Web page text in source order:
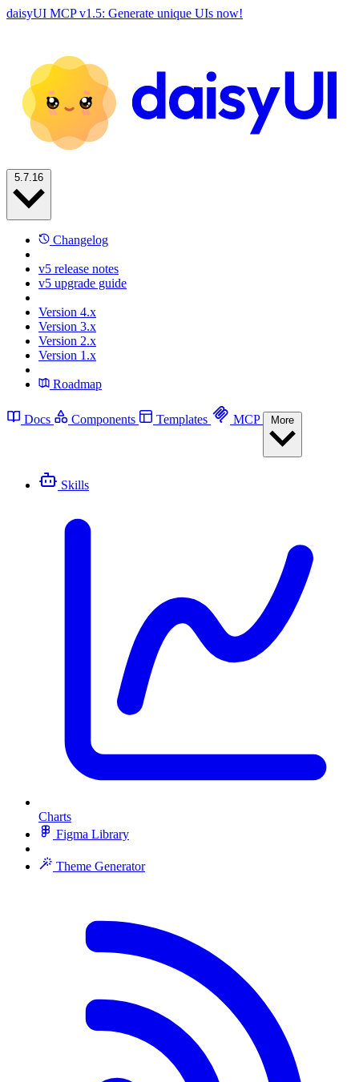
daisyUI MCP v1.5: Generate unique UIs now!
Changelog
v5 release notes
v5 upgrade guide
Version 4.x
Version 3.x
Version 2.x
Version 1.x
Roadmap
Docs Components Templates MCP
Skills
Charts
Figma Library
Theme Generator